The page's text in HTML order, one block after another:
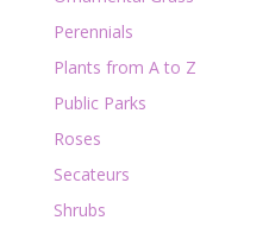
Perennials
Plants from A to Z
Public Parks
Roses
Secateurs
Shrubs